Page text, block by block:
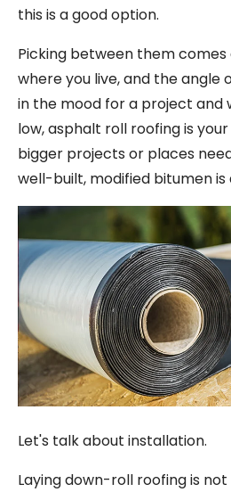
this is a good option.
Picking between them
where you live, and the angle
in the mood for a project and
low, asphalt roll roofing is
bigger projects or places
well-built, modified bitumen
Let's talk about installation.
Laying down-roll roofing is